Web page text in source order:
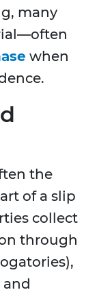
many
when
the
of a slip
collect
through
and